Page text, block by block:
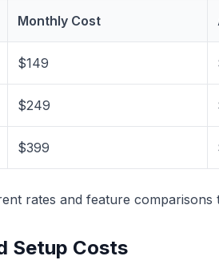
Monthly Cost
$149
$249
$399
rates and feature comparisons
Setup Costs